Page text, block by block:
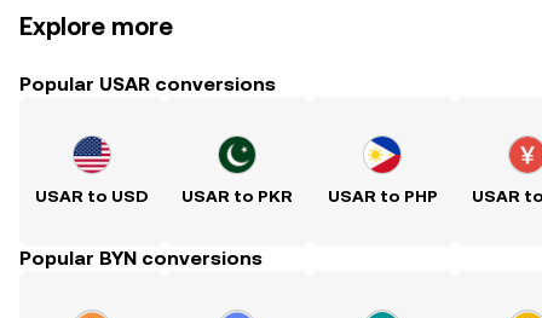
Explore more
Popular USAR conversions
USAR to USD USAR to PKR USAR to PHP USAR
Popular BYN conversions